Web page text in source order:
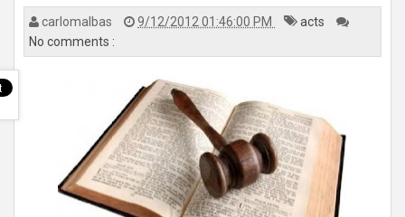
g
o
carlomalbas 9/12/2012 01:46:00 PM
acts
No comments :